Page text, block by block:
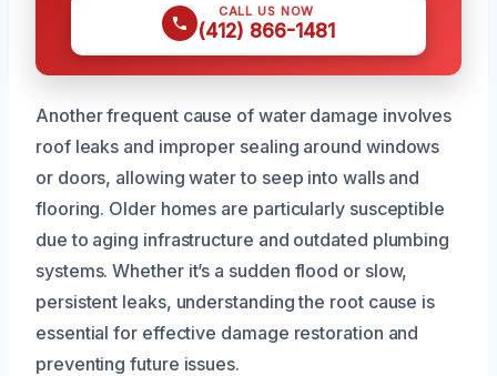
CALL US NOW
(412) 866-1481
Another frequent cause of water damage involves
roof leaks and improper sealing around windows
or doors, allowing water to seep into walls and
flooring. Older homes are particularly susceptible
due to aging infrastructure and outdated plumbing
systems. Whether it’s a sudden flood or slow,
persistent leaks, understanding the root cause is
essential for effective damage restoration and
preventing future issues.